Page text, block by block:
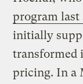
program last
initially
transformed
pricing. In a